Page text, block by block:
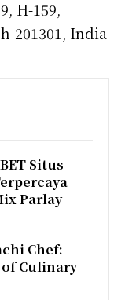
H-159,
201301, India
Situs
Parlay
Chef:
Culinary